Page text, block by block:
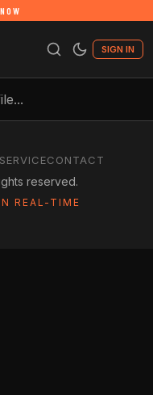
SIGN IN
CONTACT
reserved.
REAL-TIME